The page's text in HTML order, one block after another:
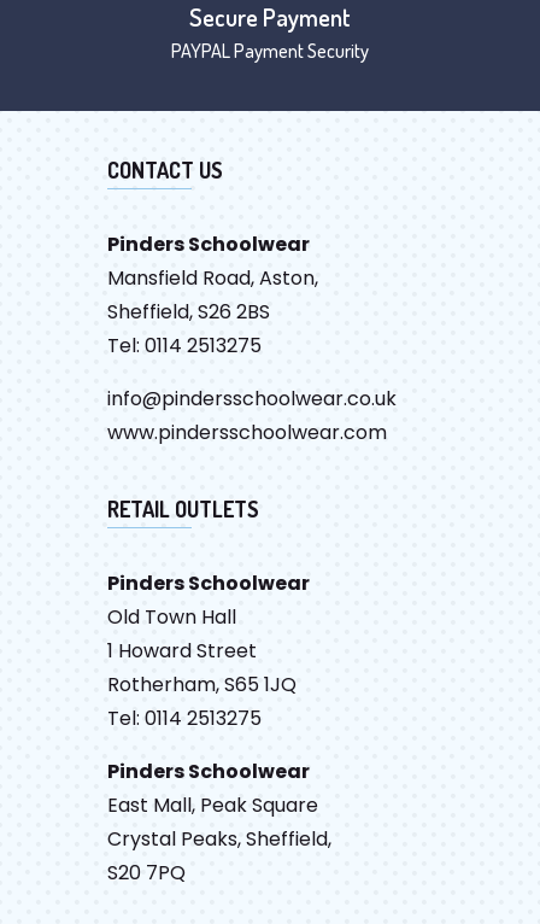
Secure Payment
PAYPAL Payment Security
CONTACT US
Pinders Schoolwear
Mansfield Road, Aston,
Sheffield, S26 2BS
Tel: 0114 2513275
info@pindersschoolwear.co.uk
www.pindersschoolwear.com
RETAIL OUTLETS
Pinders Schoolwear
Old Town Hall
1 Howard Street
Rotherham, S65 1JQ
Tel: 0114 2513275
Pinders Schoolwear
East Mall, Peak Square
Crystal Peaks, Sheffield,
S20 7PQ